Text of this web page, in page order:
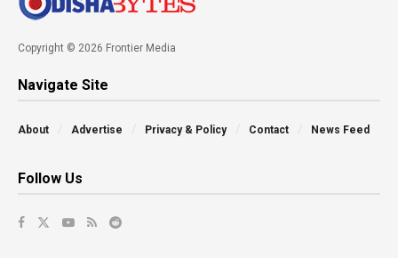
Copyright © 2026 Frontier Media
Navigate Site
About Advertise Privacy & Policy Contact News Feed
Follow Us